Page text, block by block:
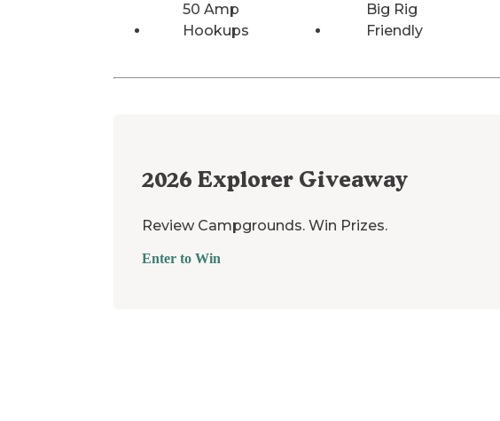
50 Amp
Hookups
Big Rig
Friendly
2026 Explorer Giveaway
Review Campgrounds. Win Prizes.
Enter to Win